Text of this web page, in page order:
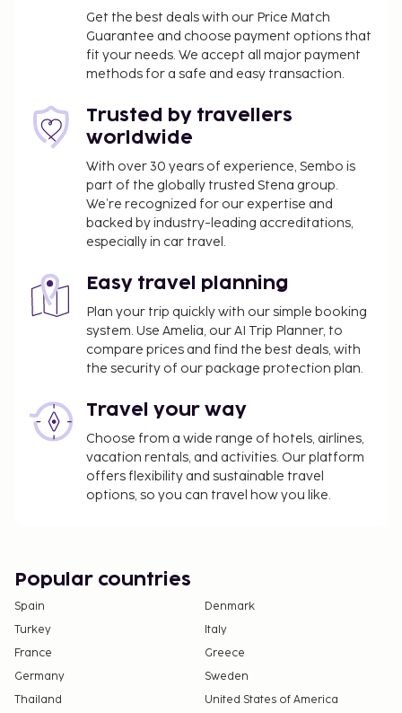
massages, body treatments, and facials. You're sure
to appreciate the recreational amenities, which
include 2 outdoor pools and a fitness center. This
hotel also features complimentary wireless internet
Satisfy your appetite with Italian cuisine at THE
BRICK OVEN, one of the hotel's 3 restaurants. Relax
with a refreshing drink from the poolside bar or one
of the 2 bars/lounges.
Late check-out is available for a fee (subject to
availability)
Housekeeping is available for an additional fee
and varies based on length of stay and unit size
The above list may not be comprehensive. Fees and
deposits may not include tax and are subject to
this property.
Get the best deals with our Price Match
Guarantee and choose payment options that
fit your needs. We accept all major payment
methods for a safe and easy transaction.
Trusted by travellers
worldwide
With over 30 years of experience, Sembo is
part of the globally trusted Stena group.
We’re recognized for our expertise and
backed by industry-leading accreditations,
especially in car travel.
Easy travel planning
Plan your trip quickly with our simple booking
system. Use Amelia, our AI Trip Planner, to
compare prices and find the best deals, with
the security of our package protection plan.
Travel your way
Choose from a wide range of hotels, airlines,
vacation rentals, and activities. Our platform
offers flexibility and sustainable travel
options, so you can travel how you like.
Popular countries
Spain
Denmark
Turkey
Italy
France
Greece
Germany
Sweden
Thailand
United States of America